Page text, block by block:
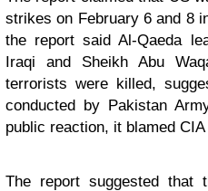
strikes on February 6 and 8
the report said Al-Qaeda
Iraqi and Sheikh Abu
terrorists were killed,
conducted by Pakistan
public reaction, it blamed
The report suggested that